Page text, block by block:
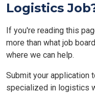
Logistics
If you're reading this
more than what job
where we can help.
Submit your application
specialized in logistics